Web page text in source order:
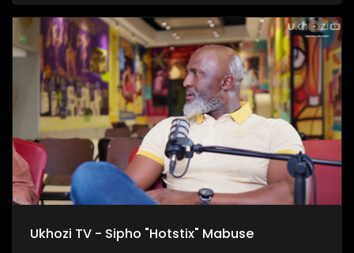
namaqembu ahlukahlukene, esingabala khona i-pure gold
ne platform one namanye. Inqalabutho uFreddy Gwala
waziqalela umsindo okungowakhe endimeni yomculo
abawubiza nge Zoomba, nanamhlanje usabahlula abantu
ukuwulingisela. Okumenza kube nguye yedwa ocula
loluhlobo lo lomculo. Kulenkulumo usilandisa kabanzi
ngohambo lwakhe kwezomculo, no kholo. Okunye okushaqe
abaningi ilapho achaza khona ukuthi yena akaze
waboshwa njengezinkolelo ezikhona ukuthi wake
waboshwa. Thamela lesiqephu, ufunde ngalengqalabutho.
#UkhoziFMTV #FreddyGwala #Amadamara #Puregold
#PlatformOne #UkhoziFM
Ukhozi TV - Sipho "Hotstix" Mabuse